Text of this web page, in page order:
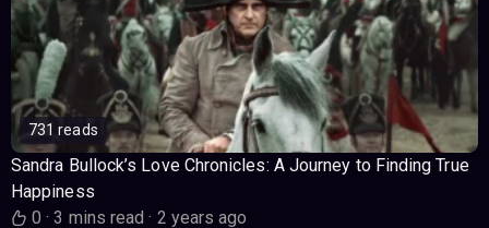
731 reads
Sandra Bullock’s Love Chronicles: A Journey to Finding True
Happiness
0· 3 mins read· 2 years ago